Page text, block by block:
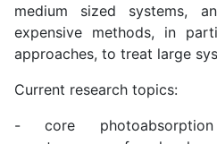
medium sized systems,
expensive methods, in
approaches, to treat large
Current research topics:
- core